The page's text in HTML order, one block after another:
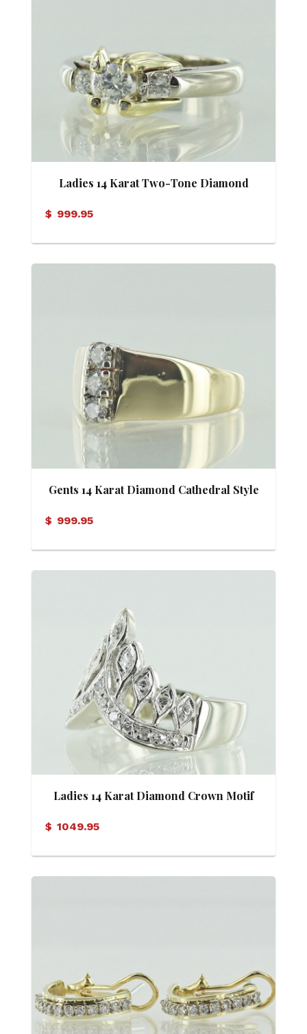
Ladies 14 Karat Two-Tone Diamond
$ 999.95
Gents 14 Karat Diamond Cathedral Style
$ 999.95
Ladies 14 Karat Diamond Crown Motif
$ 1049.95